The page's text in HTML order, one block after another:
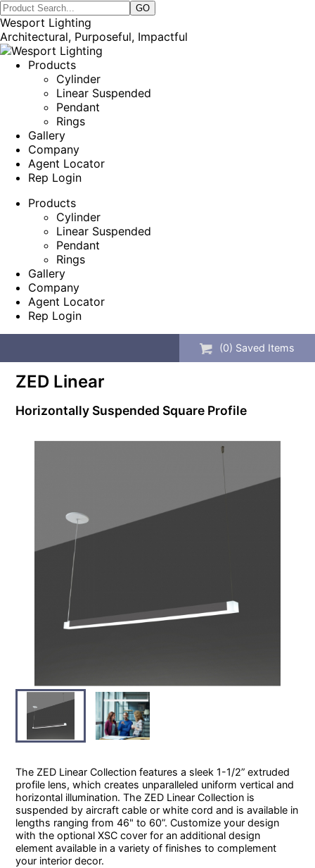
Wesport Lighting
Architectural, Purposeful, Impactful
Products
Cylinder
Linear Suspended
Pendant
Rings
Gallery
Company
Agent Locator
Rep Login
Products
Cylinder
Linear Suspended
Pendant
Rings
Gallery
Company
Agent Locator
Rep Login
(0) Saved Items
ZED Linear
Horizontally Suspended Square Profile
The ZED Linear Collection features a sleek 1-1/2” extruded
profile lens, which creates unparalleled uniform vertical and
horizontal illumination. The ZED Linear Collection is
suspended by aircraft cable or white cord and is available in
lengths ranging from 46" to 60”. Customize your design
with the optional XSC cover for an additional design
element available in a variety of finishes to complement
your interior decor.